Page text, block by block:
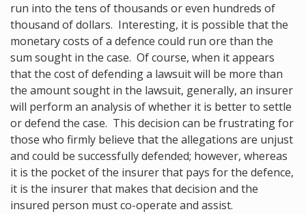
run into the tens of thousands or even hundreds of
thousand of dollars. Interesting, it is possible that the
monetary costs of a defence could run ore than the
sum sought in the case. Of course, when it appears
that the cost of defending a lawsuit will be more than
the amount sought in the lawsuit, generally, an insurer
will perform an analysis of whether it is better to settle
or defend the case. This decision can be frustrating for
those who firmly believe that the allegations are unjust
and could be successfully defended; however, whereas
it is the pocket of the insurer that pays for the defence,
it is the insurer that makes that decision and the
insured person must co-operate and assist.